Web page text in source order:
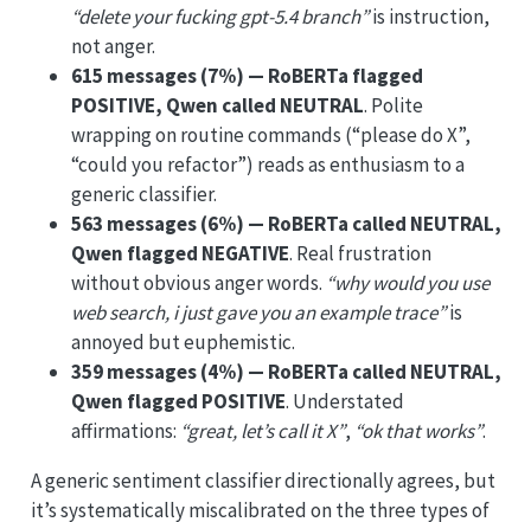
“delete your fucking gpt-5.4 branch”is instruction,
not anger.
615 messages (7%) — RoBERTa flagged
POSITIVE, Qwen called NEUTRAL. Polite
wrapping on routine commands (“please do X”,
“could you refactor”) reads as enthusiasm to a
generic classifier.
563 messages (6%) — RoBERTa called NEUTRAL,
Qwen flagged NEGATIVE. Real frustration
without obvious anger words. “why would you use
web search, i just gave you an example trace”is
annoyed but euphemistic.
359 messages (4%) — RoBERTa called NEUTRAL,
Qwen flagged POSITIVE. Understated
affirmations: “great, let’s call it X”, “ok that works”.
A generic sentiment classifier directionally agrees, but
it’s systematically miscalibrated on the three types of